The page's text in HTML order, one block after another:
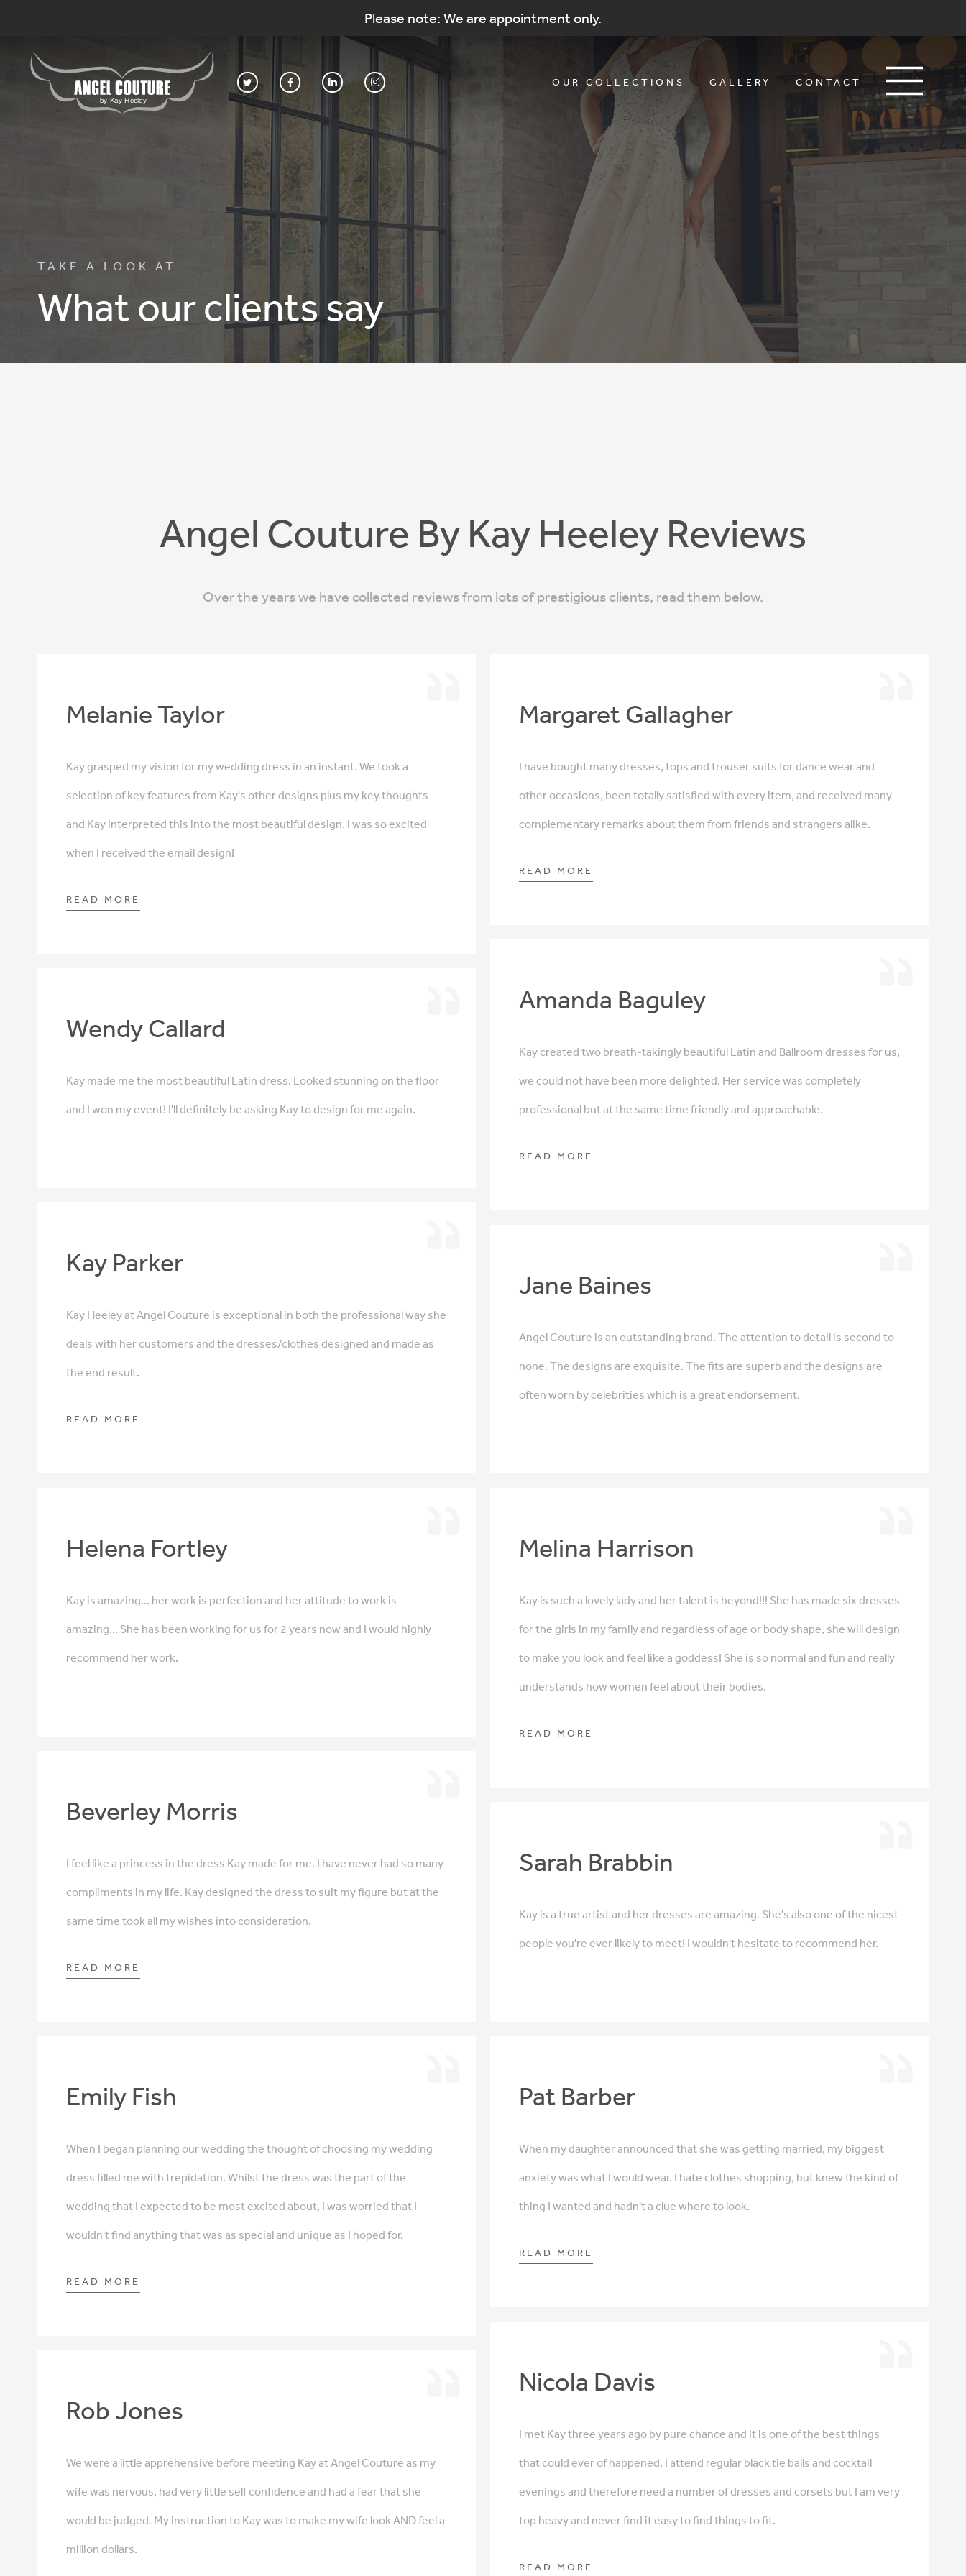
Please note: We are appointment only.
OUR COLLECTIONS GALLERY CONTACT
TAKE A LOOK AT
What our clients say
Angel Couture By Kay Heeley Reviews
Over the years we have collected reviews from lots of prestigious clients, read them below.
Melanie Taylor
Kay grasped my vision for my wedding dress in an instant. We took a
selection of key features from Kay's other designs plus my key thoughts
and Kay interpreted this into the most beautiful design. I was so excited
when I received the email design!
READ MORE
Wendy Callard
Kay made me the most beautiful Latin dress. Looked stunning on the floor
and I won my event! I'll definitely be asking Kay to design for me again.
Kay Parker
Kay Heeley at Angel Couture is exceptional in both the professional way she
deals with her customers and the dresses/clothes designed and made as
the end result.
READ MORE
Helena Fortley
Kay is amazing... her work is perfection and her attitude to work is
amazing... She has been working for us for 2 years now and I would highly
recommend her work.
Beverley Morris
I feel like a princess in the dress Kay made for me. I have never had so many
compliments in my life. Kay designed the dress to suit my figure but at the
same time took all my wishes into consideration.
READ MORE
Emily Fish
When I began planning our wedding the thought of choosing my wedding
dress filled me with trepidation. Whilst the dress was the part of the
wedding that I expected to be most excited about, I was worried that I
wouldn't find anything that was as special and unique as I hoped for.
READ MORE
Rob Jones
We were a little apprehensive before meeting Kay at Angel Couture as my
wife was nervous, had very little self confidence and had a fear that she
would be judged. My instruction to Kay was to make my wife look AND feel a
million dollars.
Margaret Gallagher
I have bought many dresses, tops and trouser suits for dance wear and
other occasions, been totally satisfied with every item, and received many
complementary remarks about them from friends and strangers alike.
READ MORE
Amanda Baguley
Kay created two breath-takingly beautiful Latin and Ballroom dresses for us,
we could not have been more delighted. Her service was completely
professional but at the same time friendly and approachable.
READ MORE
Jane Baines
Angel Couture is an outstanding brand. The attention to detail is second to
none. The designs are exquisite. The fits are superb and the designs are
often worn by celebrities which is a great endorsement.
Melina Harrison
Kay is such a lovely lady and her talent is beyond!!! She has made six dresses
for the girls in my family and regardless of age or body shape, she will design
to make you look and feel like a goddess! She is so normal and fun and really
understands how women feel about their bodies.
READ MORE
Sarah Brabbin
Kay is a true artist and her dresses are amazing. She's also one of the nicest
people you're ever likely to meet! I wouldn't hesitate to recommend her.
Pat Barber
When my daughter announced that she was getting married, my biggest
anxiety was what I would wear. I hate clothes shopping, but knew the kind of
thing I wanted and hadn't a clue where to look.
READ MORE
Nicola Davis
I met Kay three years ago by pure chance and it is one of the best things
that could ever of happened. I attend regular black tie balls and cocktail
evenings and therefore need a number of dresses and corsets but I am very
top heavy and never find it easy to find things to fit.
READ MORE